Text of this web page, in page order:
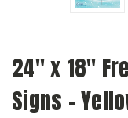
24" x 18"
Signs -